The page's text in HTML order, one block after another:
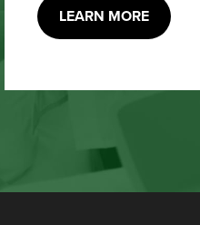
LEARN MORE